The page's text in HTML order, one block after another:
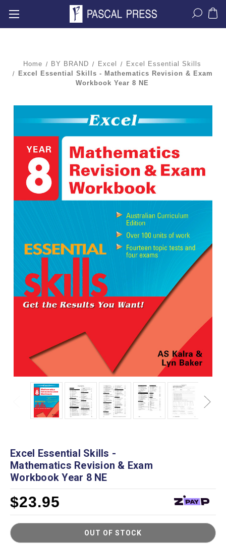
Home BY BRAND Excel
Excel Essential Skills
Excel Essential Skills - Mathematics Revision & Exam
Workbook Year 8 NE
Excel Essential Skills -
Mathematics Revision & Exam
Workbook Year 8 NE
$23.95
OUT OF STOCK